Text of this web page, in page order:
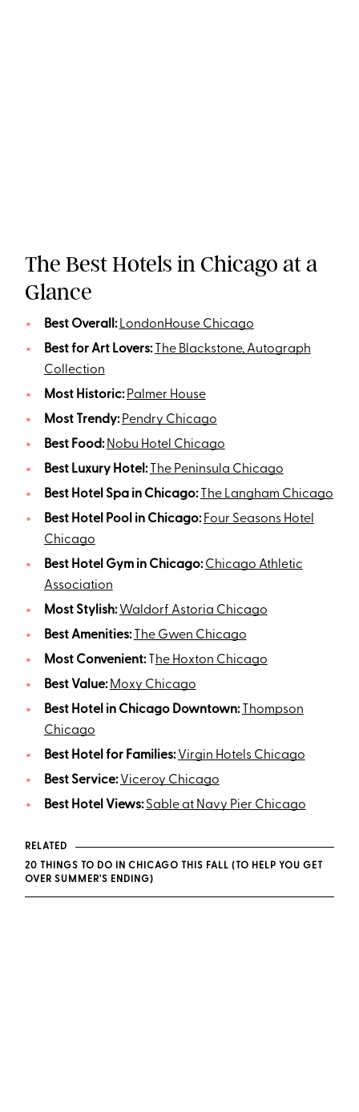
The Best Hotels in Chicago at a
Glance
Best Overall: LondonHouse Chicago
Best for Art Lovers:
The Blackstone, Autograph
Collection
Most Historic: Palmer House
Most Trendy: Pendry Chicago
Best Food: Nobu Hotel Chicago
Best Luxury Hotel:
The Peninsula Chicago
Best Hotel Spa in Chicago:
The Langham Chicago
Best Hotel Pool in Chicago: Four Seasons Hotel
Chicago
Best Hotel Gym in Chicago: Chicago Athletic
Association
Most Stylish:Waldorf Astoria Chicago
Best Amenities:
The Gwen Chicago
Most Convenient:T
he Hoxton Chicago
Best Value: Moxy Chicago
Best Hotel in Chicago Downtown:
Thompson
Chicago
Best Hotel for Families: Virgin Hotels Chicago
Best Service: Viceroy Chicago
Best Hotel Views: Sable at Navy Pier Chicago
RELATED
20 THINGS TO DO IN CHICAGO THIS FALL (TO HELP YOU GET
OVER SUMMER'S ENDING)